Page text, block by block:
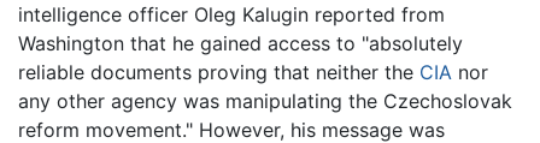
intelligence officer Oleg Kalugin reported from
Washington that he gained access to "absolutely
reliable documents proving that neither the CIA nor
any other agency was manipulating the Czechoslovak
reform movement." However, his message was